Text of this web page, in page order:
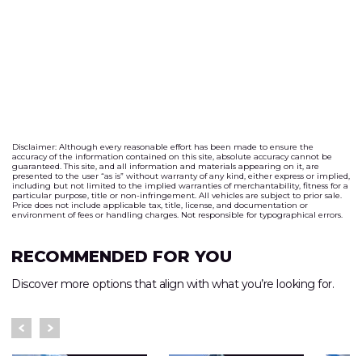
Disclaimer: Although every reasonable effort has been made to ensure the
accuracy of the information contained on this site, absolute accuracy cannot be
guaranteed. This site, and all information and materials appearing on it, are
presented to the user “as is” without warranty of any kind, either express or implied,
including but not limited to the implied warranties of merchantability, fitness for a
particular purpose, title or non-infringement. All vehicles are subject to prior sale.
Price does not include applicable tax, title, license, and documentation or
environment of fees or handling charges. Not responsible for typographical errors.
RECOMMENDED FOR YOU
Discover more options that align with what you’re looking for.